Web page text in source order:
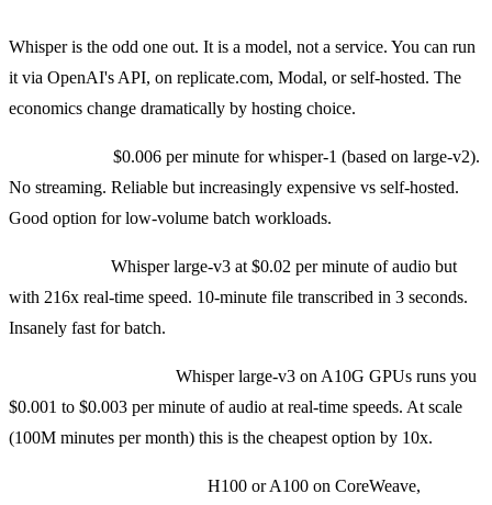
Whisper is the odd one out. It is a model, not a service. You can run
it via OpenAI's API, on replicate.com, Modal, or self-hosted. The
economics change dramatically by hosting choice.
$0.006 per minute for whisper-1 (based on large-v2).
No streaming. Reliable but increasingly expensive vs self-hosted.
Good option for low-volume batch workloads.
Whisper large-v3 at $0.02 per minute of audio but
with 216x real-time speed. 10-minute file transcribed in 3 seconds.
Insanely fast for batch.
Whisper large-v3 on A10G GPUs runs you
$0.001 to $0.003 per minute of audio at real-time speeds. At scale
(100M minutes per month) this is the cheapest option by 10x.
H100 or A100 on CoreWeave,